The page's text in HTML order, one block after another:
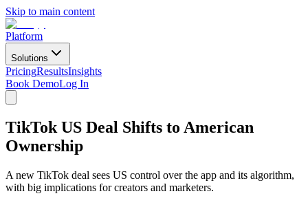
Skip to main content
Platform
Solutions
PricingResultsInsights
Book DemoLog In
TikTok US Deal Shifts to American
Ownership
A new TikTok deal sees US control over the app and its algorithm,
with big implications for creators and marketers.